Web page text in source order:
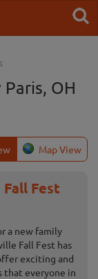
OH
Map View
Fest
a new family
Fall Fest has
exciting and
that everyone in